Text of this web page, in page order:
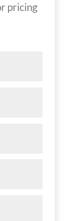
pricing